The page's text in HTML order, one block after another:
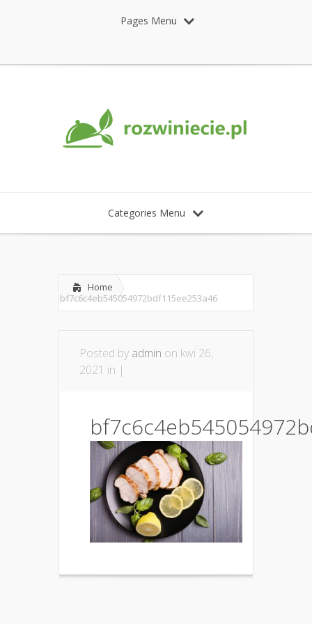
Pages Menu
Categories Menu
Home
bf7c6c4eb545054972bdf115ee253a46
Posted by admin on kwi 26,
2021 in |